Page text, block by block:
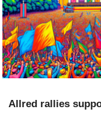
Allred rallies